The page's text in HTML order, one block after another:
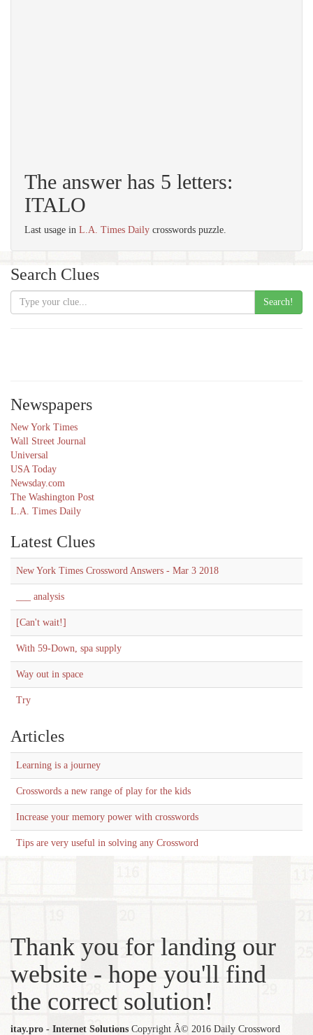
The answer has 5 letters:
ITALO
Last usage in L.A. Times Daily crosswords puzzle.
Search Clues
Search!
Newspapers
New York Times
Wall Street Journal
Universal
USA Today
Newsday.com
The Washington Post
L.A. Times Daily
Latest Clues
New York Times Crossword Answers - Mar 3 2018
___ analysis
[Can't wait!]
With 59-Down, spa supply
Way out in space
Try
Articles
Learning is a journey
Crosswords a new range of play for the kids
Increase your memory power with crosswords
Tips are very useful in solving any Crossword
Thank you for landing our
website - hope you'll find
the correct solution!
itay.pro - Internet Solutions Copyright Â© 2016 Daily Crossword